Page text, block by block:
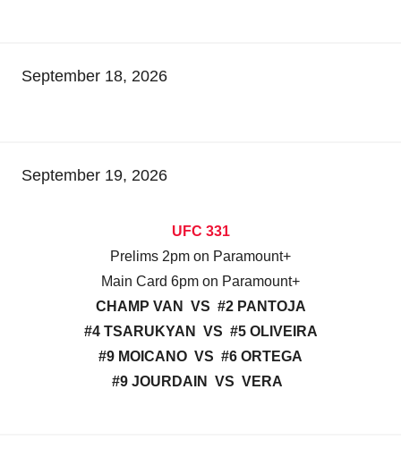
September 18, 2026
September 19, 2026
UFC 331
Prelims 2pm on Paramount+
Main Card 6pm on Paramount+
CHAMP VAN VS #2 PANTOJA
#4 TSARUKYAN VS #5 OLIVEIRA
#9 MOICANO VS #6 ORTEGA
#9 JOURDAIN VS VERA